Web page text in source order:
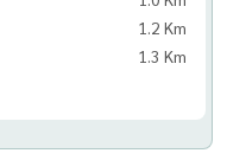
1.2 Km
1.3 Km